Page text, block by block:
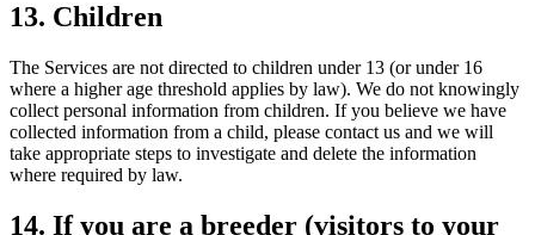
13. Children
The Services are not directed to children under 13 (or under 16
where a higher age threshold applies by law). We do not knowingly
collect personal information from children. If you believe we have
collected information from a child, please contact us and we will
take appropriate steps to investigate and delete the information
where required by law.
14. If you are a breeder (visitors to your